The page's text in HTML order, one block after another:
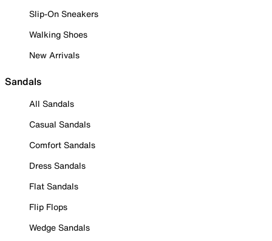
Slip-On Sneakers
Walking Shoes
New Arrivals
Sandals
All Sandals
Casual Sandals
Comfort Sandals
Dress Sandals
Flat Sandals
Flip Flops
Wedge Sandals